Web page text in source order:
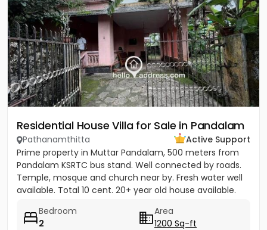
Residential House Villa for Sale in Pandalam
Pathanamthitta
Active Support
Prime property in Muttar Pandalam, 500 meters from
Pandalam KSRTC bus stand. Well connected by roads.
Temple, mosque and church near by. Fresh water well
available. Total 10 cent. 20+ year old house available.
Bedroom
2
Area
1200 Sq-ft